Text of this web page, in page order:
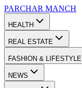
PARCHAR MANCH
HEALTH
REAL ESTATE
FASHION & LIFESTYLE
NEWS